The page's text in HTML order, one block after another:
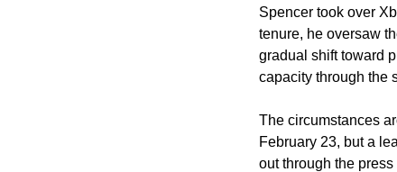
Spencer took over
tenure, he oversaw
gradual shift toward
capacity through the
The circumstances
February 23, but a
out through the